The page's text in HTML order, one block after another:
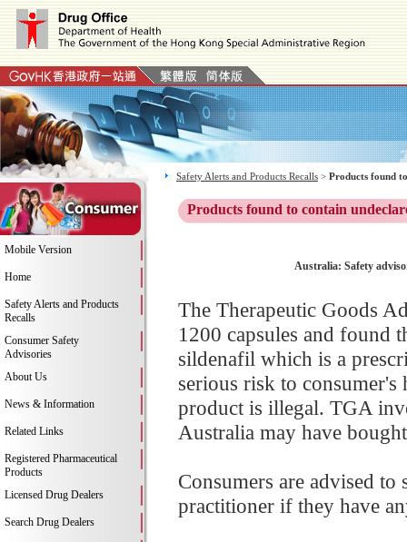
Mobile Version
Home
Safety Alerts and Products
Recalls
Consumer Safety
Advisories
About Us
News & Information
Related Links
Registered Pharmaceutical
Products
Licensed Drug Dealers
Search Drug Dealers
Safety Alerts and Products Recalls > Products found
Products found to contain
Australia: Safety
The Therapeutic Goods
1200 capsules and found
sildenafil which is a
serious risk to
product is illegal. TGA
Australia may have
Consumers are advised
practitioner if they have